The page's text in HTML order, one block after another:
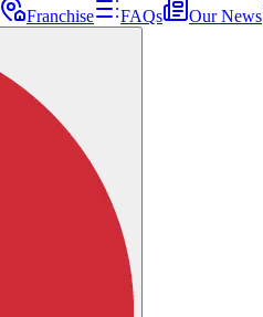
Franchise FAQs Our News